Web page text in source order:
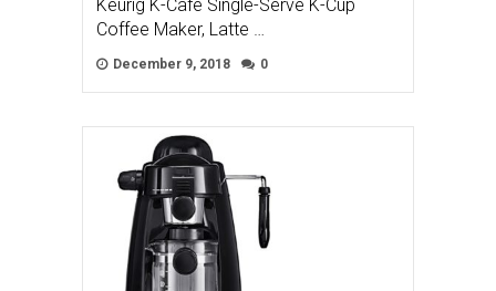
Keurig K-Cafe Single-Serve K-Cup
Coffee Maker, Latte …
December 9, 2018 0